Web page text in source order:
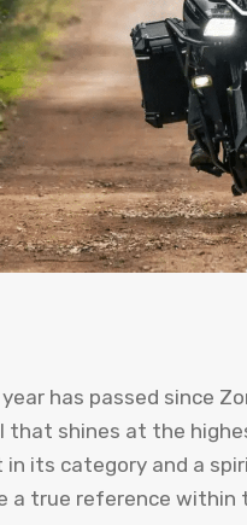
has passed since
that shines at the
its category and a
a true reference